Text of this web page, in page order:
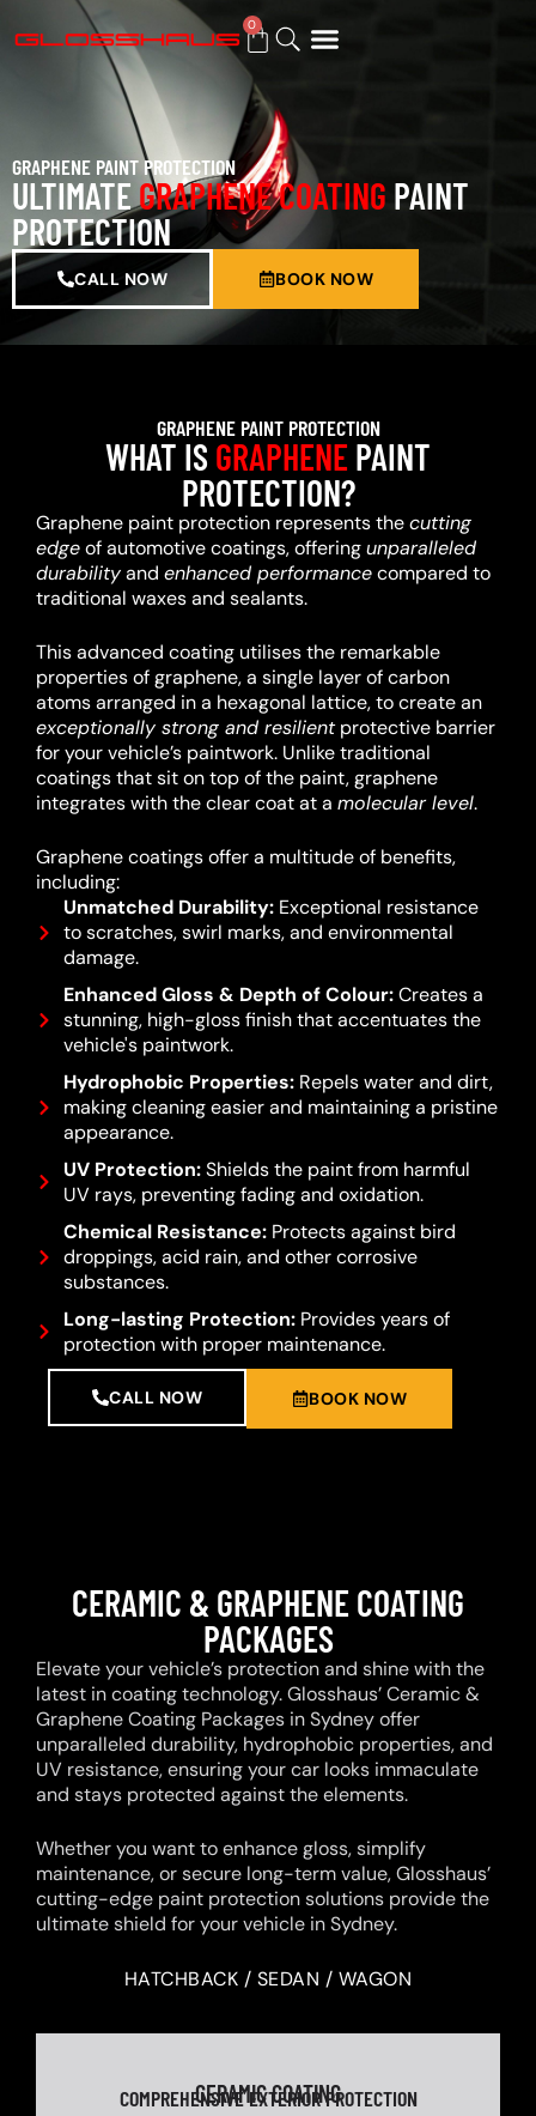
0
GRAPHENE PAINT PROTECTION
ULTIMATEGRAPHENE COATING PAINT
PROTECTION
CALL NOW BOOK NOW
GRAPHENE PAINT PROTECTION
WHAT ISGRAPHENEPAINT
PROTECTION?
Graphene paint protection represents thecutting
edgeof automotive coatings, offeringunparalleled
durabilityand enhanced performancecompared to
traditional waxes and sealants.
This advanced coating utilises the remarkable
properties of graphene, a single layer of carbon
atoms arranged in a hexagonal lattice, to create an
exceptionally strong and resilientprotective barrier
for your vehicle’s paintwork. Unlike traditional
coatings that sit on top of the paint, graphene
integrates with the clear coat at a molecular level.
Graphene coatings offer a multitude of benefits,
including:
Unmatched Durability:Exceptional resistance
to scratches, swirl marks, and environmental
damage.
Enhanced Gloss & Depth of Colour:Creates a
stunning, high-gloss finish that accentuates the
vehicle's paintwork.
Hydrophobic Properties:Repels water and dirt,
making cleaning easier and maintaining a pristine
appearance.
UV Protection:Shields the paint from harmful
UV rays, preventing fading and oxidation.
Chemical Resistance:Protects against bird
droppings, acid rain, and other corrosive
substances.
Long-lasting Protection:Provides years of
protection with proper maintenance.
CALL NOW BOOK NOW
CERAMIC & GRAPHENE COATING
PACKAGES
Elevate your vehicle’s protection and shine with the
latest in coating technology. Glosshaus’ Ceramic &
Graphene Coating Packages in Sydney offer
unparalleled durability, hydrophobic properties, and
UV resistance, ensuring your car looks immaculate
and stays protected against the elements.
Whether you want to enhance gloss, simplify
maintenance, or secure long-term value, Glosshaus’
cutting-edge paint protection solutions provide the
ultimate shield for your vehicle in Sydney.
HATCHBACK / SEDAN / WAGON
CERAMIC COATING
COMPREHENSIVE EXTERIOR PROTECTION